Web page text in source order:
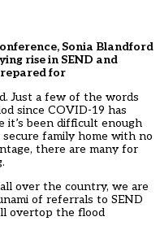
Sonia Blandford
rise in SEND and
for
Just a few of the words
since COVID-19 has
it’s been difficult enough
family home with no
there are many for
over the country, we are
of referrals to SEND
overtop the flood